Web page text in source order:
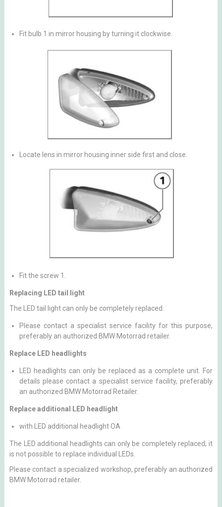
Fit bulb 1 in mirror housing by turning it clockwise.
Locate lens in mirror housing inner side first and close.
Fit the screw 1.
Replacing LED tail light
The LED tail light can only be completely replaced.
Please contact a specialist service facility for this purpose,
preferably an authorized BMW Motorrad retailer.
Replace LED headlights
LED headlights can only be replaced as a complete unit. For
details please contact a specialist service facility, preferably
an authorized BMW Motorrad Retailer.
Replace additional LED headlight
with LED additional headlight OA
The LED additional headlights can only be completely replaced; it
is not possible to replace individual LEDs.
Please contact a specialized workshop, preferably an authorized
BMW Motorrad retailer.